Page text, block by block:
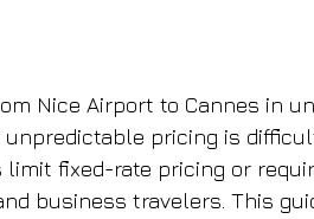
Nice Airport to Cannes in
pricing is
fixed-rate pricing or
business travelers. This